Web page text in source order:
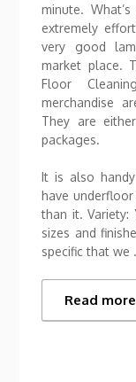
minute.
extremely
very good
market place.
Floor
merchandise
They are
packages.
It is also
have
than it. Variety:
sizes and
specific that we
Read more